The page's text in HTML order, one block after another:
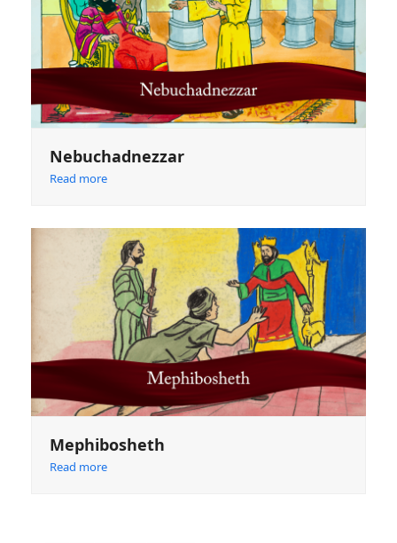
Nebuchadnezzar
Read more
Mephibosheth
Read more